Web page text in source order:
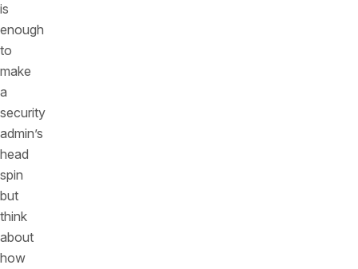
is
enough
to
make
a
security
admin’s
head
spin
but
think
about
how